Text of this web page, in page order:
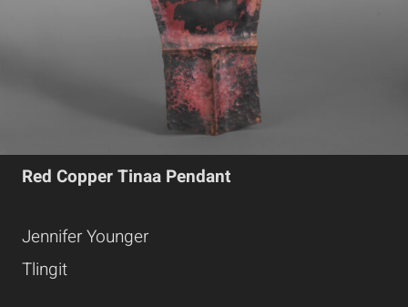
Red Copper Tinaa Pendant
Jennifer Younger
Tlingit